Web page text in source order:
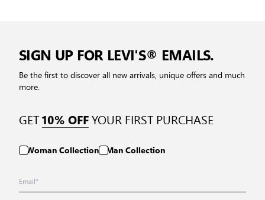
SIGN UP FOR LEVI'S® EMAILS.
Be the first to discover all new arrivals, unique offers and much
more.
GET10% OFFYOUR FIRST PURCHASE
Woman Collection Man Collection